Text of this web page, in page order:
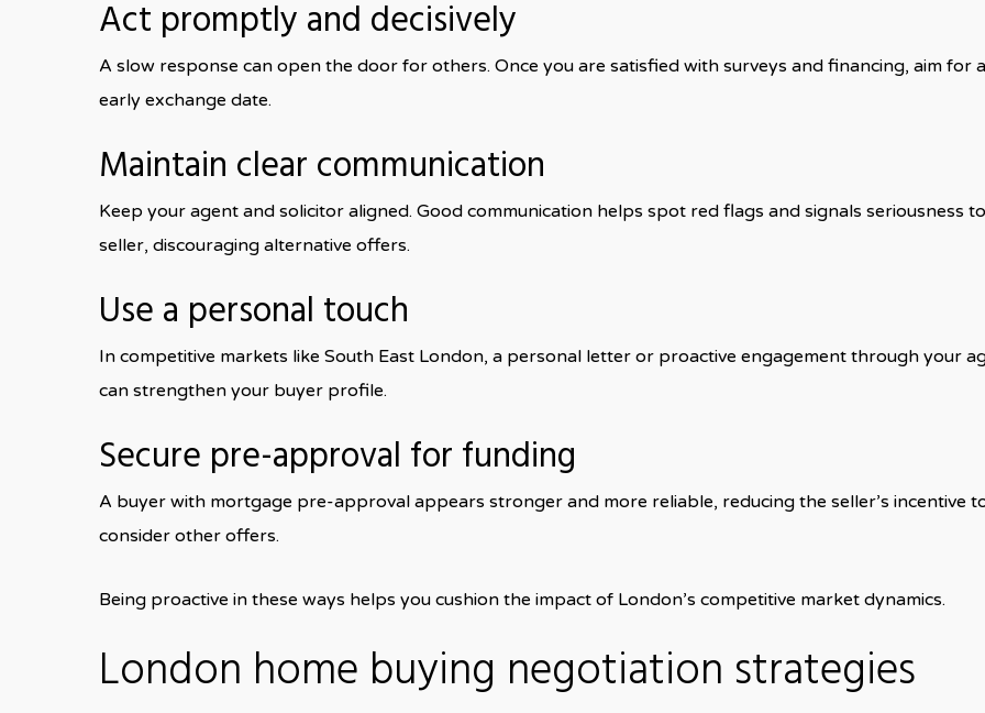
Act promptly and decisively
A slow response can open the door for others. Once you are satisfied with surveys and financing, aim for
early exchange date.
Maintain clear communication
Keep your agent and solicitor aligned. Good communication helps spot red flags and signals seriousness
seller, discouraging alternative offers.
Use a personal touch
In competitive markets like South East London, a personal letter or proactive engagement through your
can strengthen your buyer profile.
Secure pre-approval for funding
A buyer with mortgage pre-approval appears stronger and more reliable, reducing the seller’s incentive
consider other offers.
Being proactive in these ways helps you cushion the impact of London’s competitive market dynamics.
London home buying negotiation strategies